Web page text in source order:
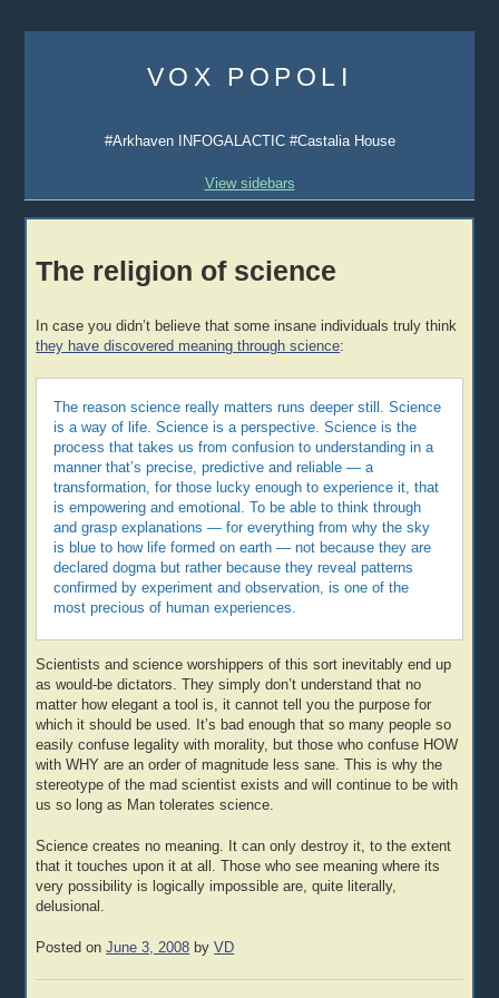
content
VOX POPOLI
#Arkhaven INFOGALACTIC #Castalia House
View sidebars
The religion of science
In case you didn’t believe that some insane individuals truly think
they have discovered meaning through science:
The reason science really matters runs deeper still. Science
is a way of life. Science is a perspective. Science is the
process that takes us from confusion to understanding in a
manner that’s precise, predictive and reliable — a
transformation, for those lucky enough to experience it, that
is empowering and emotional. To be able to think through
and grasp explanations — for everything from why the sky
is blue to how life formed on earth — not because they are
declared dogma but rather because they reveal patterns
confirmed by experiment and observation, is one of the
most precious of human experiences.
Scientists and science worshippers of this sort inevitably end up
as would-be dictators. They simply don’t understand that no
matter how elegant a tool is, it cannot tell you the purpose for
which it should be used. It’s bad enough that so many people so
easily confuse legality with morality, but those who confuse HOW
with WHY are an order of magnitude less sane. This is why the
stereotype of the mad scientist exists and will continue to be with
us so long as Man tolerates science.
Science creates no meaning. It can only destroy it, to the extent
that it touches upon it at all. Those who see meaning where its
very possibility is logically impossible are, quite literally,
delusional.
Posted onJune 3, 2008 byVD